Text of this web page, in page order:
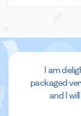
I am
packaged
and I